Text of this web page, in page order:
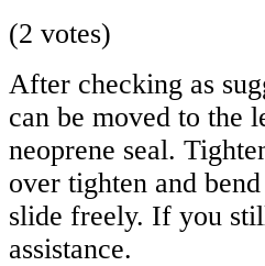
(2 votes)
After checking as
can be moved to the
neoprene seal.
over tighten and
slide freely. If you
assistance.